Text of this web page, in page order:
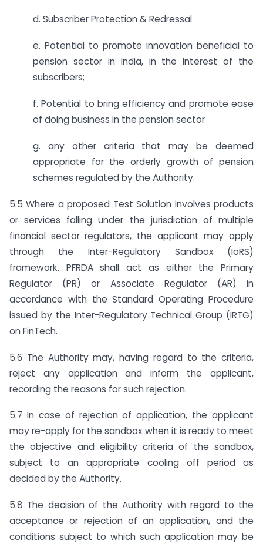
d. Subscriber Protection & Redressal
e. Potential to promote innovation beneficial to
pension sector in India, in the interest of the
subscribers;
f. Potential to bring efficiency and promote ease
of doing business in the pension sector
g. any other criteria that may be deemed
appropriate for the orderly growth of pension
schemes regulated by the Authority.
5.5 Where a proposed Test Solution involves products
or services falling under the jurisdiction of multiple
financial sector regulators, the applicant may apply
through the Inter-Regulatory Sandbox (IoRS)
framework. PFRDA shall act as either the Primary
Regulator (PR) or Associate Regulator (AR) in
accordance with the Standard Operating Procedure
issued by the Inter-Regulatory Technical Group (IRTG)
on FinTech.
5.6 The Authority may, having regard to the criteria,
reject any application and inform the applicant,
recording the reasons for such rejection.
5.7 In case of rejection of application, the applicant
may re-apply for the sandbox when it is ready to meet
the objective and eligibility criteria of the sandbox,
subject to an appropriate cooling off period as
decided by the Authority.
5.8 The decision of the Authority with regard to the
acceptance or rejection of an application, and the
conditions subject to which such application may be